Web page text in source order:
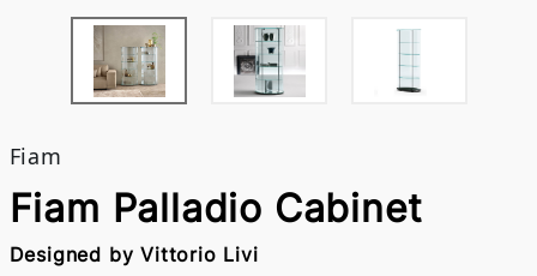
Fiam
Fiam Palladio Cabinet
Designed by Vittorio Livi